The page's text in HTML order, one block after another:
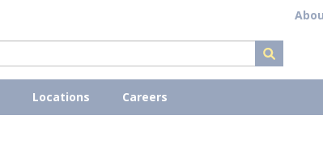
submit
Locations Careers